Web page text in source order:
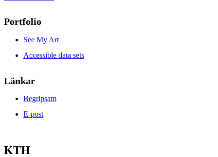
Portfolio
See My Art
Accessible data sets
Länkar
Begripsam
E-post
KTH